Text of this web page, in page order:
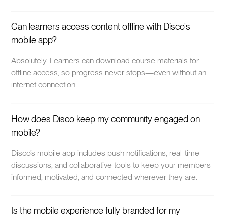
Can learners access content offline with Disco's
mobile app?
Absolutely. Learners can download course materials for
offline access, so progress never stops—even without an
internet connection.
How does Disco keep my community engaged on
mobile?
Disco’s mobile app includes push notifications, real-time
discussions, and collaborative tools to keep your members
informed, motivated, and connected wherever they are.
Is the mobile experience fully branded for my